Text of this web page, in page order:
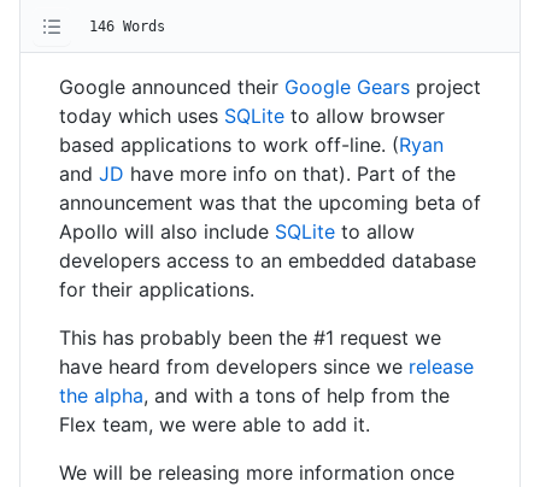
146 Words
Google announced their Google Gears project
today which uses SQLite to allow browser
based applications to work off-line. (Ryan
and JD have more info on that). Part of the
announcement was that the upcoming beta of
Apollo will also include SQLite to allow
developers access to an embedded database
for their applications.
This has probably been the #1 request we
have heard from developers since we release
the alpha, and with a tons of help from the
Flex team, we were able to add it.
We will be releasing more information once